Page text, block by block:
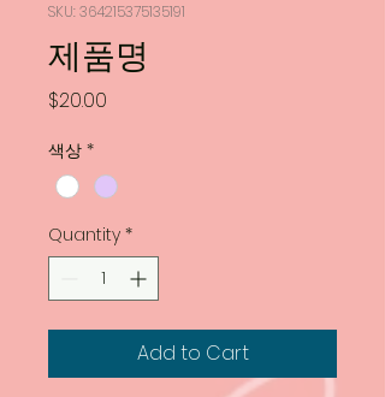
SKU: 364215375135191
제품명
$20.00
색상 *
Quantity *
Add to Cart